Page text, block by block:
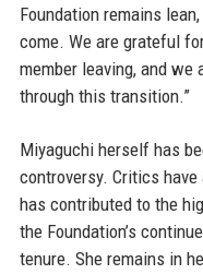
Foundation remains
come. We are grateful
member leaving, and
through this transition.”
Miyaguchi herself has
controversy. Critics
has contributed to the
the Foundation’s
tenure. She remains in